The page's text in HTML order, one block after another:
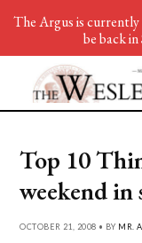
Top 10
weekend in
OCTOBER 21, 2008 • BY MR.
The Argus is currently
be back